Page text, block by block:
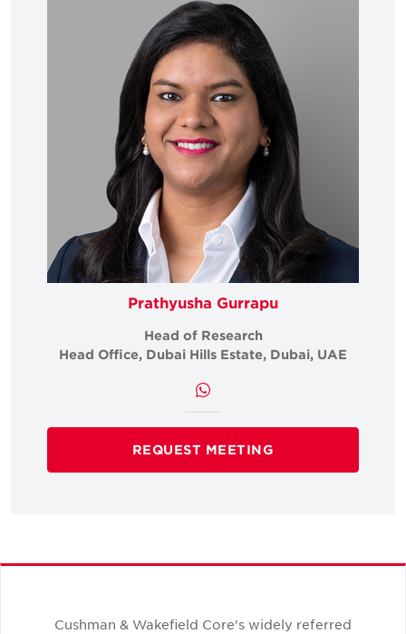
Prathyusha Gurrapu
Head of Research
Head Office, Dubai Hills Estate, Dubai, UAE
REQUEST MEETING
Cushman & Wakefield Core's widely referred